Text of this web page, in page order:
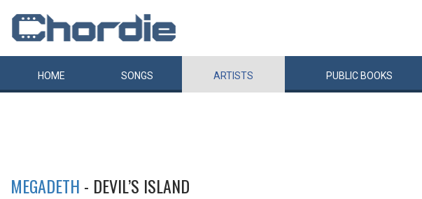
HOME SONGS ARTISTS PUBLIC BOOKS
MEGADETH - DEVIL’S ISLAND